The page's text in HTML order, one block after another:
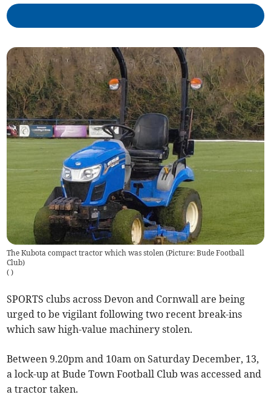
The Kubota compact tractor which was stolen (Picture: Bude Football
Club)
( )
SPORTS clubs across Devon and Cornwall are being
urged to be vigilant following two recent break-ins
which saw high-value machinery stolen.
Between 9.20pm and 10am on Saturday December, 13,
a lock-up at Bude Town Football Club was accessed and
a tractor taken.